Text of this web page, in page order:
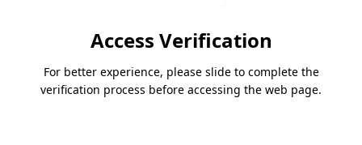
Access Verification
For better experience, please slide to complete the
verification process before accessing the web page.